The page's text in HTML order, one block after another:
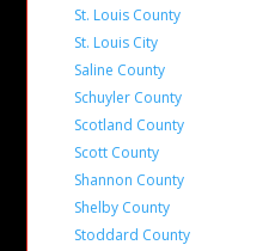
St. Louis County
St. Louis City
Saline County
Schuyler County
Scotland County
Scott County
Shannon County
Shelby County
Stoddard County